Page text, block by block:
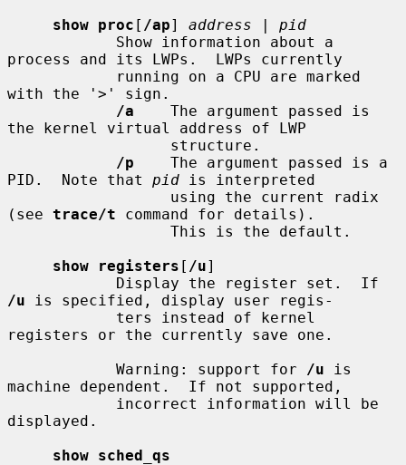
show proc [ /ap] address | pid
process and its LWPs.  LWPs currently
with the '>' sign.
/a
    The argument passed is
the kernel virtual address of LWP
/p
    The argument passed is a
PID.  Note that pid is interpreted
(see trace/t command for details).
show registers [ /u]
/u is specified, display user regis-
registers or the currently save one.
            Warning: support for
/u is
machine dependent.  If not supported,
displayed.
show sched_qs